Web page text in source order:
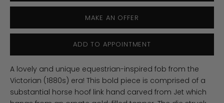
MAKE AN OFFER
ADD TO APPOINTMENT
A lovely and unique equestrian-inspired fob from the
Victorian (1880s) era! This bold piece is comprised of a
substantial horse hoof link hand carved from Jet which